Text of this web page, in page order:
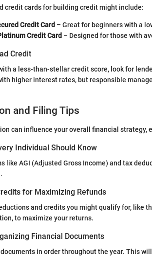
credit cards for building credit might include:
Credit Card – Great for beginners with a
Credit Card – Designed for those with
Credit
a less-than-stellar credit score, look for
higher interest rates, but responsible
and Filing Tips
can influence your overall financial strategy,
Individual Should Know
like AGI (Adjusted Gross Income) and tax
for Maximizing Refunds
and credits you might qualify for, like
to maximize your returns.
Financial Documents
in order throughout the year. This